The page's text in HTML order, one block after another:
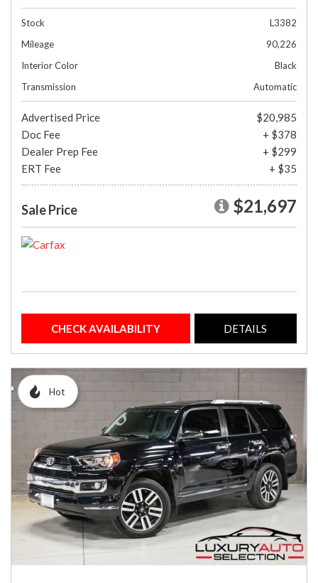
Stock
L3382
Mileage
90,226
Interior Color
Black
Transmission
Automatic
Advertised Price
$20,985
Doc Fee
+ $378
Dealer Prep Fee
+ $299
ERT Fee
+ $35
Sale Price $21,697
CHECK AVAILABILITY DETAILS
Hot